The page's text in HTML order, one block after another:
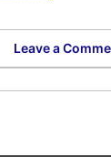
Leave a